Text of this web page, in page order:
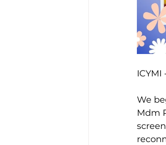
We
Mdm